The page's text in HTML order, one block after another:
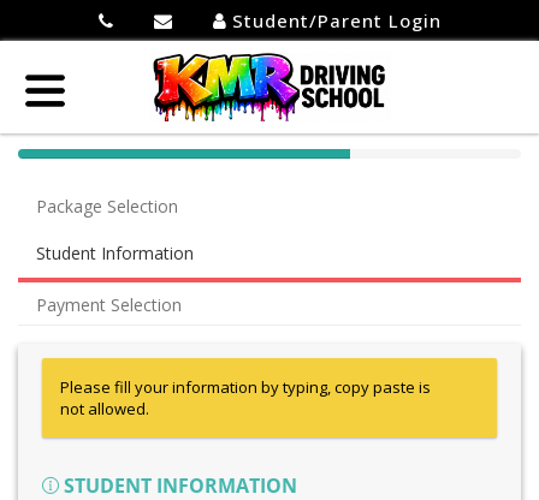
Student/Parent Login
40%
Package Selection
Student Information
Payment Selection
Please fill your information by typing, copy paste is
not allowed.
STUDENT INFORMATION